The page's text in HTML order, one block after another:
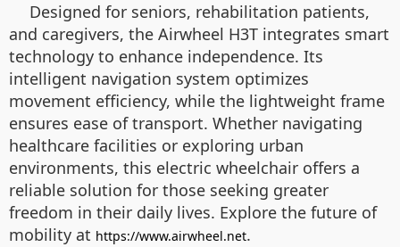
Designed for seniors, rehabilitation patients,
and caregivers, the Airwheel H3T integrates smart
technology to enhance independence. Its
intelligent navigation system optimizes
movement efficiency, while the lightweight frame
ensures ease of transport. Whether navigating
healthcare facilities or exploring urban
environments, this electric wheelchair offers a
reliable solution for those seeking greater
freedom in their daily lives. Explore the future of
mobility at https://www.airwheel.net.